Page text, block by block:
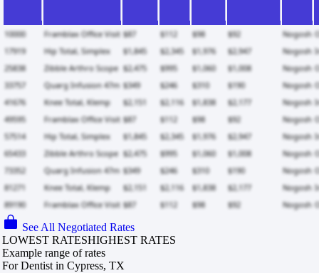
See All Negotiated Rates
LOWEST RATESHIGHEST RATES
Example range of rates
For Dentist in Cypress, TX